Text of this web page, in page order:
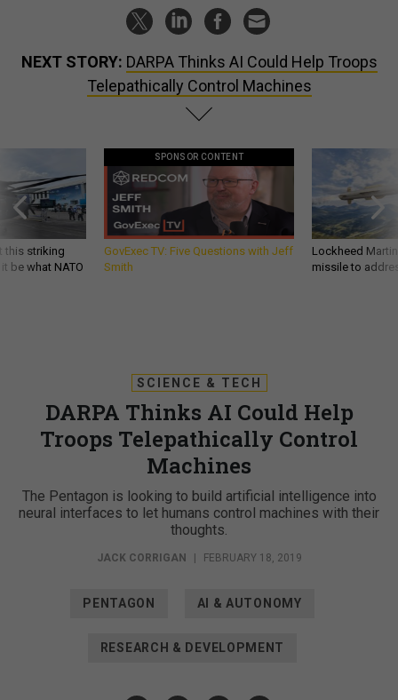
NEXT STORY: DARPA Thinks AI Could Help Troops
Telepathically Control Machines
this striking
be what NATO
SPONSOR CONTENT
GovExec TV: Five Questions with Jeff
Smith
Lockheed
missile to
SCIENCE & TECH
DARPA Thinks AI Could Help
Troops Telepathically Control
Machines
The Pentagon is looking to build artificial intelligence into
neural interfaces to let humans control machines with their
thoughts.
JACK CORRIGAN | FEBRUARY 18, 2019
PENTAGON AI & AUTONOMY
RESEARCH & DEVELOPMENT